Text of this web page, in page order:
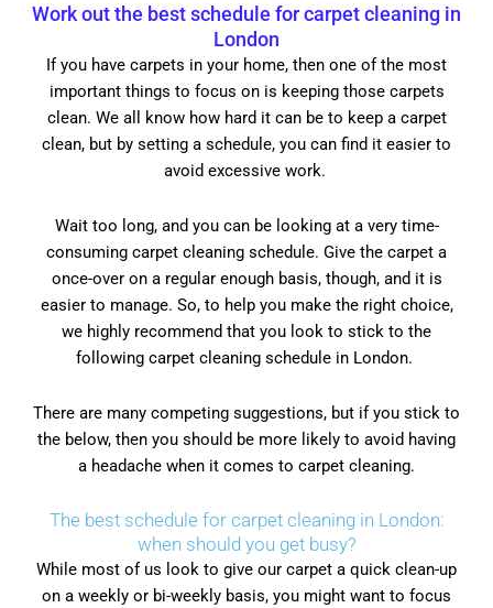
Work out the best schedule forcarpet cleaning in
London
If you have carpets in your home, then one of the most
important things to focus on is keeping those carpets
clean. We all know how hard it can be to keep a carpet
clean, but by setting a schedule, you can find it easier to
avoid excessive work.
Wait too long, and you can be looking at a very time-
consuming carpet cleaning schedule. Give the carpet a
once-over on a regular enough basis, though, and it is
easier to manage. So, to help you make the right choice,
we highly recommend that you look to stick to the
following carpet cleaning schedule in London.
There are many competing suggestions, but if you stick to
the below, then you should be more likely to avoid having
a headache when it comes to carpet cleaning.
The best schedule for carpet cleaning in London:
when should you get busy?
While most of us look to give our carpet a quick clean-up
on a weekly or bi-weekly basis, you might want to focus